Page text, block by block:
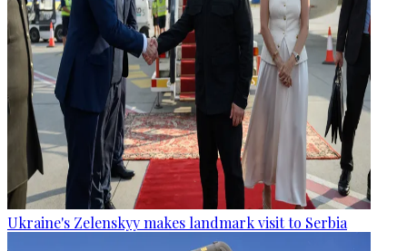
Ukraine's Zelenskyy makes landmark visit to Serbia